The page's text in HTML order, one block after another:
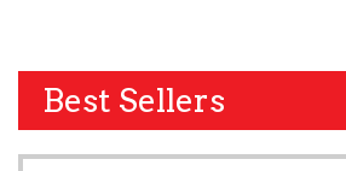
Best Sellers